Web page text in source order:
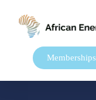
Memberships